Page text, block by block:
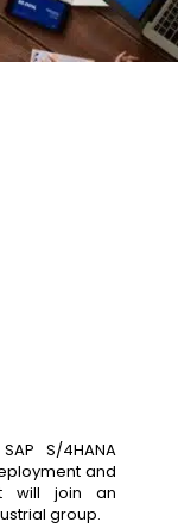
S/4HANA
and
will join an
group.